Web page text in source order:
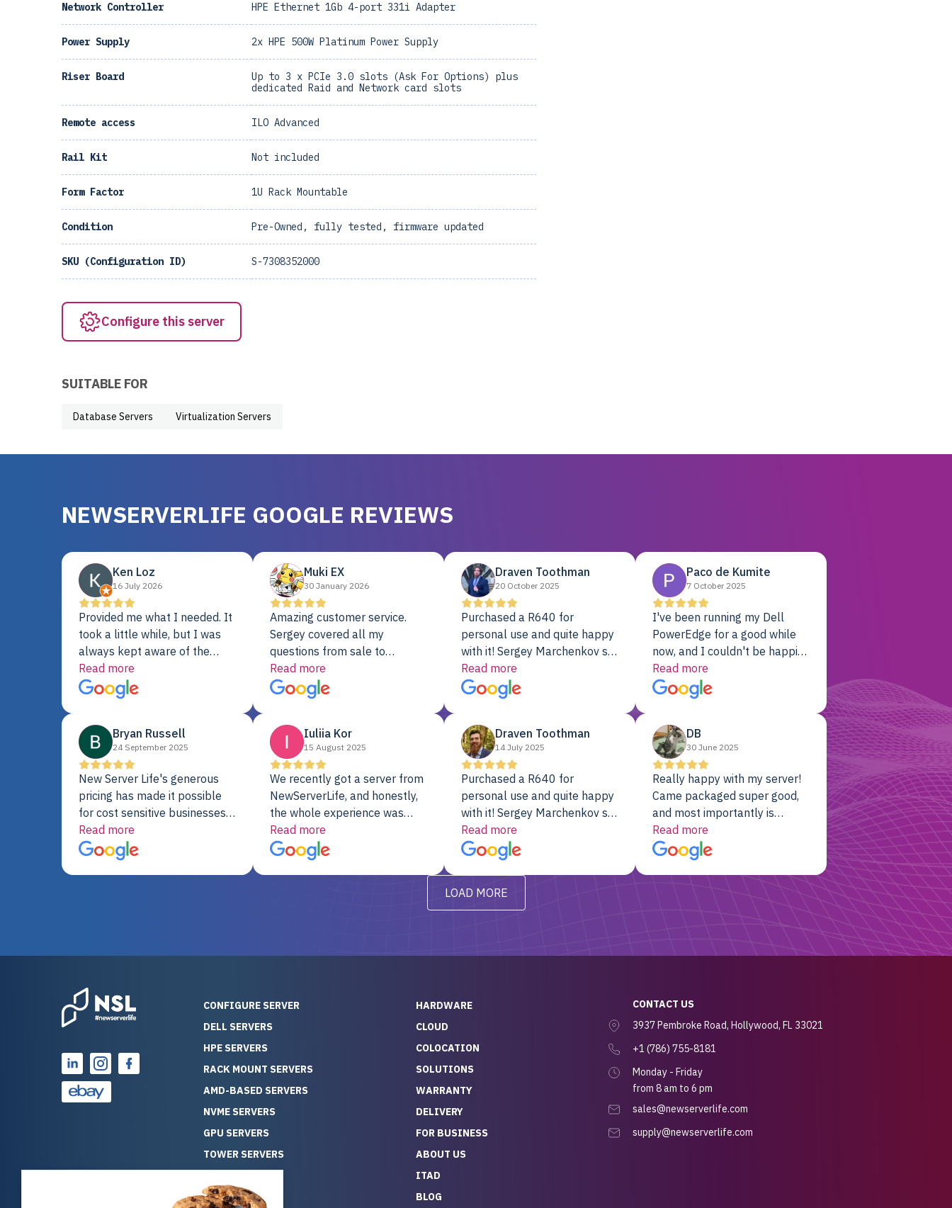
Network Controller HPE Ethernet 1Gb 4-port 331i Adapter
Power Supply 2x HPE 500W Platinum Power Supply
Riser Board
Up to 3 x PCIe 3.0 slots (Ask For Options) plus
dedicated Raid and Network card slots
Remote access ILO Advanced
Rail Kit Not included
Form Factor 1U Rack Mountable
Condition Pre-Owned, fully tested, firmware updated
SKU (Configuration ID) S-7308352000
Configure this server
SUITABLE FOR
Database Servers Virtualization Servers
NEWSERVERLIFE GOOGLE REVIEWS
Ken Loz
16 July 2026
Provided me what I needed. It
took a little while, but I was
always kept aware of the
delivery date. My order was
delayed when the original unit
did not pass testing. It was
fine. My alternative was
paying $25K for a new Dell
server.
Read more
Muki EX
30 January 2026
Amazing customer service.
Sergey covered all my
questions from sale to
shipment to installation to
support. I couldn’t be happier
with a Server Colo provider.
Read more
Draven Toothman
20 October 2025
Purchased a R640 for
personal use and quite happy
with it! Sergey Marchenkov set
the bar for phenomenal
customer service, any
questions I had were
will be back for future
projects.
Read more
Paco de Kumite
7 October 2025
I've been running my Dell
PowerEdge for a good while
now, and I couldn't be happier.
The price was unbeatable,
and it's been rock-solid since
day one. Compared with the
previously, I've got 10x the
computing power for 1/10th
the cost. No-brainer.
Read more
Bryan Russell
24 September 2025
New Server Life's generous
pricing has made it possible
for cost sensitive businesses
to acquire extremely powerful
server equipment that would
otherwise be cost-prohibitive,
over 25 years of experience
as a professional IT
consultant, I have consistently
observed that computers
which have already been
running for a long time without
problems tend to continue
running for a long time without
problems, as the hardware
has passed the test of time.
This contrasts with brand new
computers which may have
undiscovered defects that
Read more
Iuliia Kor
15 August 2025
We recently got a server from
NewServerLife, and honestly,
the whole experience was
fantastic. It showed up fully
assembled, RAID already set
up, and it’s been running
really knew his stuff. It made
free. On top of that, the price
compared to buying a brand-
new server — so we feel like
quality and service we
reliable hardware and a team
that truly takes care of you,
Read more
Draven Toothman
14 July 2025
Purchased a R640 for
personal use and quite happy
with it! Sergey Marchenkov set
the bar for phenomenal
customer service, any
questions I had were
addressed in a timely matter! I
will be back for future
projects.
Read more
DB
30 June 2025
Really happy with my server!
Came packaged super good,
and most importantly is
working! Will be a returning
customer for sure.
Read more
LOAD MORE
CONFIGURE SERVER
DELL SERVERS
HPE SERVERS
RACK MOUNT SERVERS
AMD-BASED SERVERS
NVME SERVERS
GPU SERVERS
TOWER SERVERS
ALL SERVERS
HARDWARE
CLOUD
COLOCATION
SOLUTIONS
WARRANTY
DELIVERY
FOR BUSINESS
ABOUT US
ITAD
BLOG
CONTACT US
3937 Pembroke Road, Hollywood, FL 33021
+1 (786) 755-8181
Monday - Friday
from 8 am to 6 pm
sales@newserverlife.com
supply@newserverlife.com